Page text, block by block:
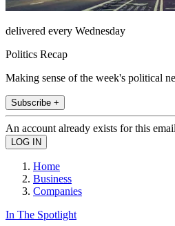
delivered every Wednesday
Politics Recap
Making sense of the week's political
Subscribe +
An account already exists for this
Home
Business
Companies
In The Spotlight